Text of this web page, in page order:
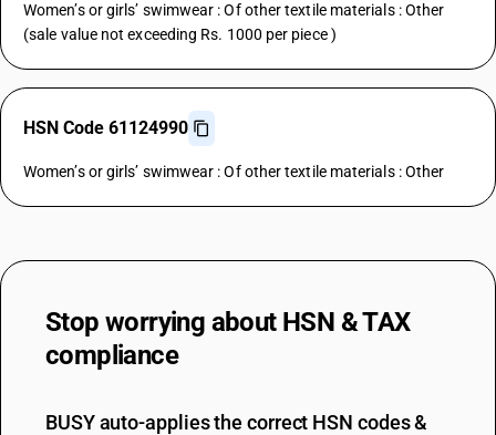
Women’s or girls’ swimwear : Of other textile materials : Other
(sale value not exceeding Rs. 1000 per piece )
HSN Code 61124990
Women’s or girls’ swimwear : Of other textile materials : Other
Stop worrying about HSN & TAX
compliance
BUSY auto-applies the correct HSN codes &